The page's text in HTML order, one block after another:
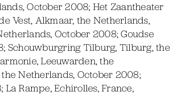
October 2008; Het Zaantheater
Vest, Alkmaar, the Netherlands,
October 2008; Goudse
Schouwburgring Tilburg, Tilburg, the
Leeuwarden, the
Netherlands, October 2008;
Rampe, Echirolles, France,